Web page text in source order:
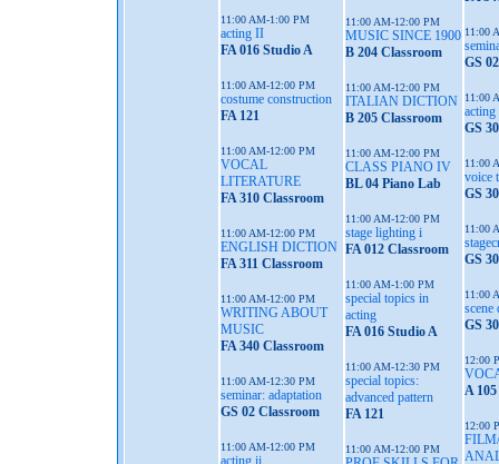
11:00 AM-1:00 PM
acting II
FA 016 Studio A
11:00 AM-12:00 PM
costume construction
FA 121
11:00 AM-12:00 PM
VOCAL
LITERATURE
FA 310 Classroom
11:00 AM-12:00 PM
ENGLISH DICTION
FA 311 Classroom
11:00 AM-12:00 PM
WRITING ABOUT
MUSIC
FA 340 Classroom
11:00 AM-12:30 PM
seminar: adaptation
GS 02 Classroom
11:00 AM-12:00 PM
acting ii
11:00 AM-12:00 PM
MUSIC SINCE 1900
B 204 Classroom
11:00 AM-12:00 PM
ITALIAN DICTION
B 205 Classroom
11:00 AM-12:00 PM
CLASS PIANO IV
BL 04 Piano Lab
11:00 AM-12:00 PM
stage lighting i
FA 012 Classroom
11:00 AM-1:00 PM
special topics in
acting
FA 016 Studio A
11:00 AM-12:30 PM
special topics:
advanced pattern
FA 121
11:00 AM-12:00 PM
11:00
GS
11:00
GS
11:00
voice
GS
11:00
GS
11:00
scene
GS
12:00
A
12:00